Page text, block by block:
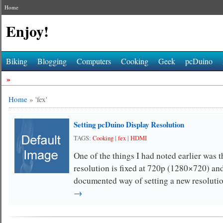
Home
Enjoy!
Biking Blogging Computers Cooking Geek pcDuino
»
Home »'fex'
Setting pcDuino Display Resolution
TAGS:Cooking|fex|HDMI
One of the things I had noted earlier was
resolution is fixed at 720p (1280×720)
documented way of setting a new
→